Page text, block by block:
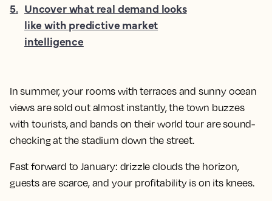
In summer, your rooms with terraces and sunny ocean
views are sold out almost instantly, the town buzzes
with tourists, and bands on their world tour are sound-
checking at the stadium down the street.
Fast forward to January: drizzle clouds the horizon,
guests are scarce, and your profitability is on its knees.
5. Uncover what real demand looks
like with predictive market
intelligence